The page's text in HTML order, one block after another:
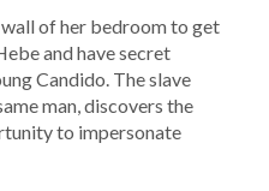
wall of her bedroom to get
and have secret
Candido. The slave
man, discovers the
to impersonate